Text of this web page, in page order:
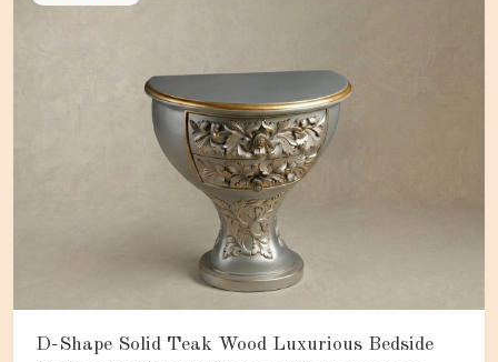
D-Shape Solid Teak Wood Luxurious Bedside